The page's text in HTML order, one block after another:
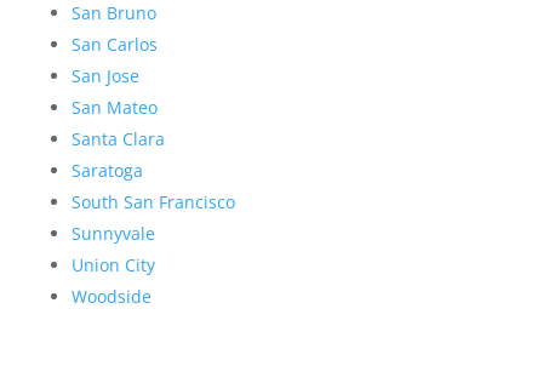
San Bruno
San Carlos
San Jose
San Mateo
Santa Clara
Saratoga
South San Francisco
Sunnyvale
Union City
Woodside